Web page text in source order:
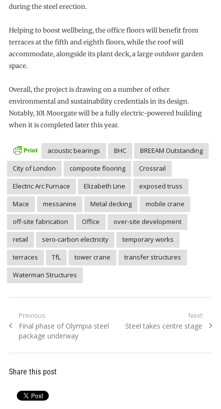
during the steel erection.
Helping to boost wellbeing, the office floors will benefit from
terraces at the fifth and eighth floors, while the roof will
accommodate, alongside its plant deck, a large outdoor garden
space.
Overall, the project is drawing on a number of other
environmental and sustainability credentials in its design.
Notably, 101 Moorgate will be a fully electric-powered building
when it is completed later this year.
acoustic bearings BHC
BREEAM Outstanding
City of London
composite flooring
Crossrail
Electric Arc Furnace
Elizabeth Line
exposed truss
Mace
messanine Metal decking
mobile crane
off-site fabrication
Office
over-site development
retail
sero-carbon electricity
temporary works
terraces
TfL tower crane
transfer structures
Waterman Structures
Post
navigation
Previous
Previous
post:
Final phase of Olympia steel
package underway
Next
Next
Steel takes centre stage
Share this post